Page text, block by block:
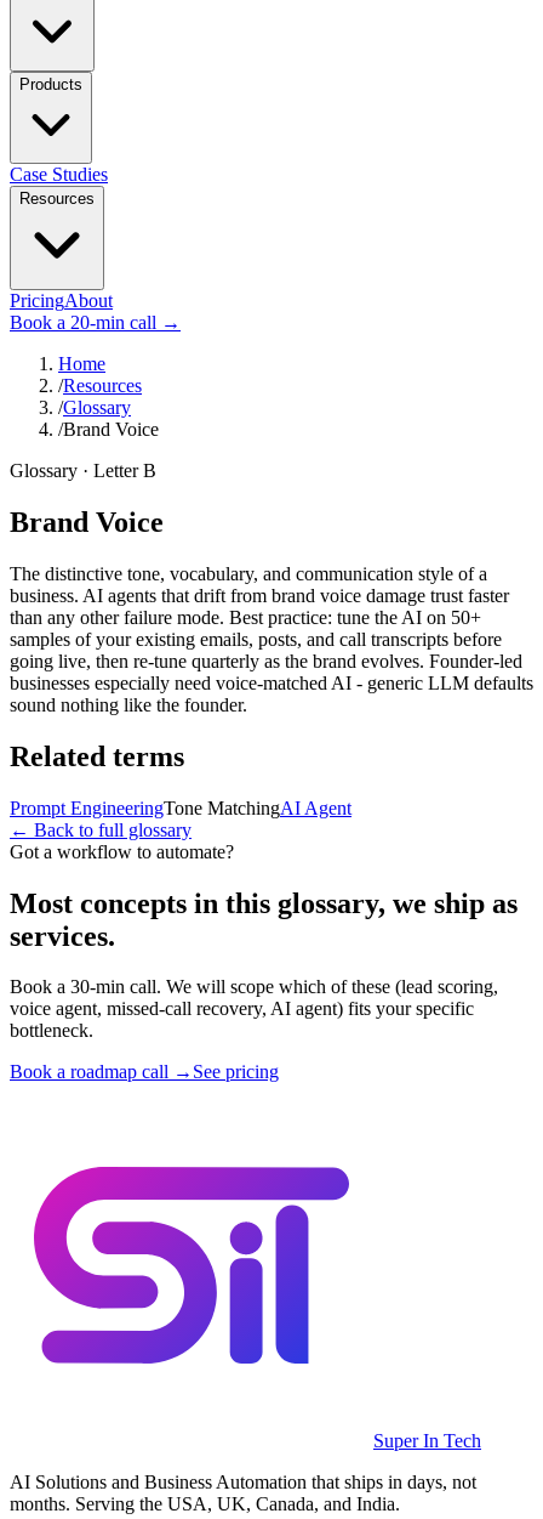
Products
Case Studies
Resources
PricingAbout
Book a 20-min call →
Home
/Resources
/Glossary
/Brand Voice
Glossary · LetterB
Brand Voice
The distinctive tone, vocabulary, and communication style of a
business. AI agents that drift from brand voice damage trust faster
than any other failure mode. Best practice: tune the AI on 50+
samples of your existing emails, posts, and call transcripts before
going live, then re-tune quarterly as the brand evolves. Founder-led
businesses especially need voice-matched AI - generic LLM defaults
sound nothing like the founder.
Related terms
Prompt EngineeringTone MatchingAI Agent
← Back to full glossary
Got a workflow to automate?
Most concepts in this glossary, we ship as
services.
Book a 30-min call. We will scope which of these (lead scoring,
voice agent, missed-call recovery, AI agent) fits your specific
bottleneck.
Book a roadmap call → See pricing
Super In Tech
AI Solutions and Business Automation that ships in days, not
months. Serving the USA, UK, Canada, and India.